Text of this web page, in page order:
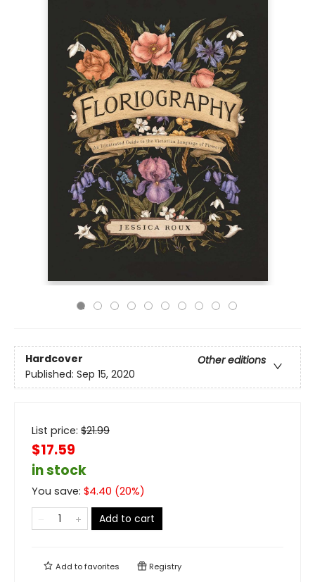
Hardcover
Other editions
Published: Sep 15, 2020
List price: $21.99
$17.59
in stock
You save: $4.40 (20%)
Add to cart
Add tofavorites Registry